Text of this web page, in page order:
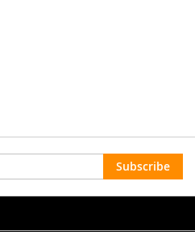
Subscribe